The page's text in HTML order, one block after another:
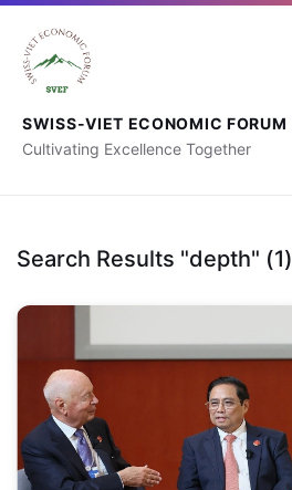
SWISS-VIET ECONOMIC FORUM
Cultivating Excellence Together
Search Results "depth" (1)
Vietnam’s
Highlights:
depth
Analysis
of